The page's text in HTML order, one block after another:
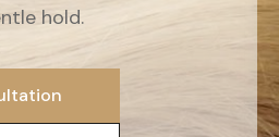
hold.